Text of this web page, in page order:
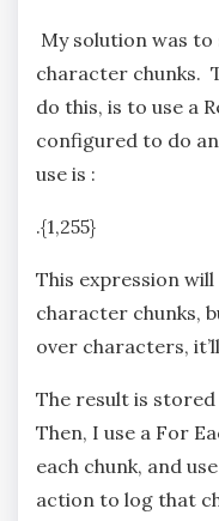
My solution was to
character chunks.
do this, is to use a
configured to do
use is :
.{1,255}
This expression
character chunks,
over characters,
The result is
Then, I use a For
each chunk, and
action to log that